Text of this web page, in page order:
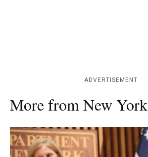
ADVERTISEMENT
More from New York